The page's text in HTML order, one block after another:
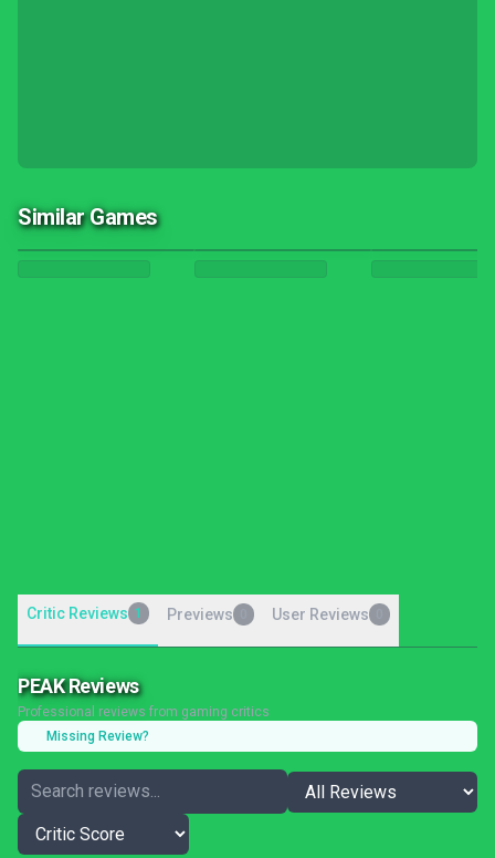
Similar Games
Critic Reviews 1 Previews User Reviews
PEAK Reviews
Professional reviews from gaming critics
Missing Review?